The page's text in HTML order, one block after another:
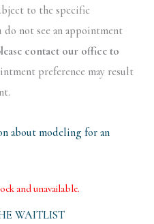
to the specific
not see an appointment
contact our office to
preference may result
about modeling for an
and unavailable.
WAITLIST